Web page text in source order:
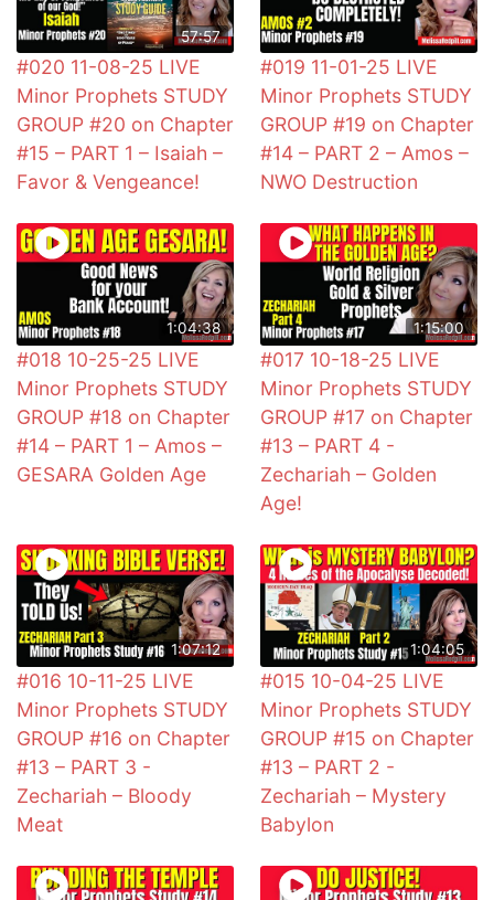
57:57
#020 11-08-25 LIVE
Minor Prophets STUDY
GROUP #20 on Chapter
#15 – PART 1 – Isaiah –
Favor & Vengeance!
#019 11-01-25 LIVE
Minor Prophets STUDY
GROUP #19 on Chapter
#14 – PART 2 – Amos –
NWO Destruction
1:04:38
#018 10-25-25 LIVE
Minor Prophets STUDY
GROUP #18 on Chapter
#14 – PART 1 – Amos –
GESARA Golden Age
1:15:00
#017 10-18-25 LIVE
Minor Prophets STUDY
GROUP #17 on Chapter
#13 – PART 4 -
Zechariah – Golden
Age!
1:07:12
#016 10-11-25 LIVE
Minor Prophets STUDY
GROUP #16 on Chapter
#13 – PART 3 -
Zechariah – Bloody
Meat
1:04:05
#015 10-04-25 LIVE
Minor Prophets STUDY
GROUP #15 on Chapter
#13 – PART 2 -
Zechariah – Mystery
Babylon